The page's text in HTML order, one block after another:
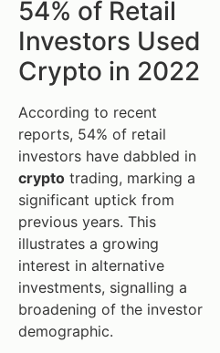
54% of Retail
Investors Used
Crypto in 2022
According to recent
reports, 54% of retail
investors have dabbled in
crypto trading, marking a
significant uptick from
previous years. This
illustrates a growing
interest in alternative
investments, signalling a
broadening of the investor
demographic.